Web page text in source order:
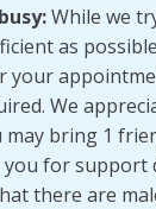
While we
as
your
We
may bring 1
you for support
there are